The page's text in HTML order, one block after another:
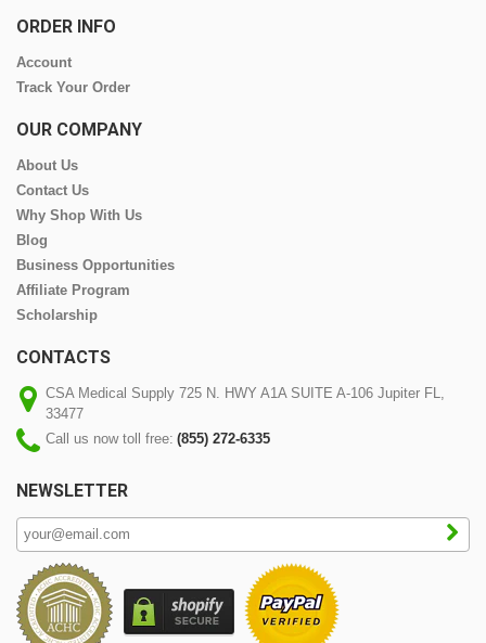
ORDER INFO
Account
Track Your Order
OUR COMPANY
About Us
Contact Us
Why Shop With Us
Blog
Business Opportunities
Affiliate Program
Scholarship
CONTACTS
CSA Medical Supply 725 N. HWY A1A SUITE A-106 Jupiter FL,
33477
Call us now toll free: (855) 272-6335
NEWSLETTER